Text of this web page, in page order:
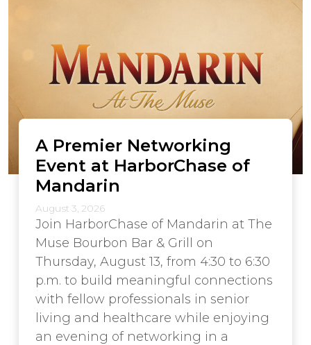
A Premier Networking
Event at HarborChase of
Mandarin
August 3, 2026
Join HarborChase of Mandarin at The
Muse Bourbon Bar & Grill on
Thursday, August 13, from 4:30 to 6:30
p.m. to build meaningful connections
with fellow professionals in senior
living and healthcare while enjoying
an evening of networking in a